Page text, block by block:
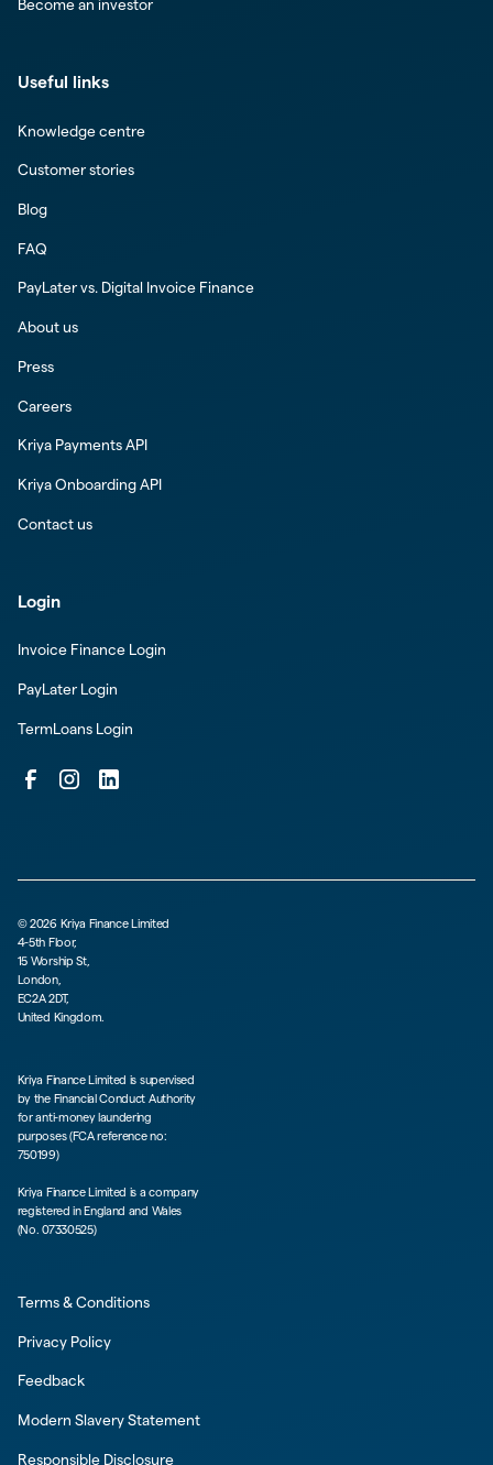
Become an investor
Useful links
Knowledge centre
Customer stories
Blog
FAQ
PayLater vs. Digital Invoice Finance
About us
Press
Careers
Kriya Payments API
Kriya Onboarding API
Contact us
Login
Invoice Finance Login
PayLater Login
TermLoans Login
©2026 Kriya Finance Limited
4-5th Floor,
15 Worship St,
London,
EC2A 2DT,
United Kingdom.
Kriya Finance Limited is supervised
by the Financial Conduct Authority
for anti-money laundering
purposes (FCA reference no:
750199)
Kriya Finance Limited is a company
registered in England and Wales
(No. 07330525)
Terms & Conditions
Privacy Policy
Feedback
Modern Slavery Statement
Responsible Disclosure